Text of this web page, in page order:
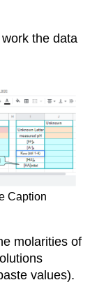
the data
Caption
molarities of
values).